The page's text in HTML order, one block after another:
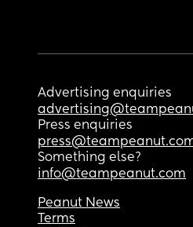
Advertising enquiries
Press enquiries
Something else?
info@teampeanut.com
Peanut News
Terms